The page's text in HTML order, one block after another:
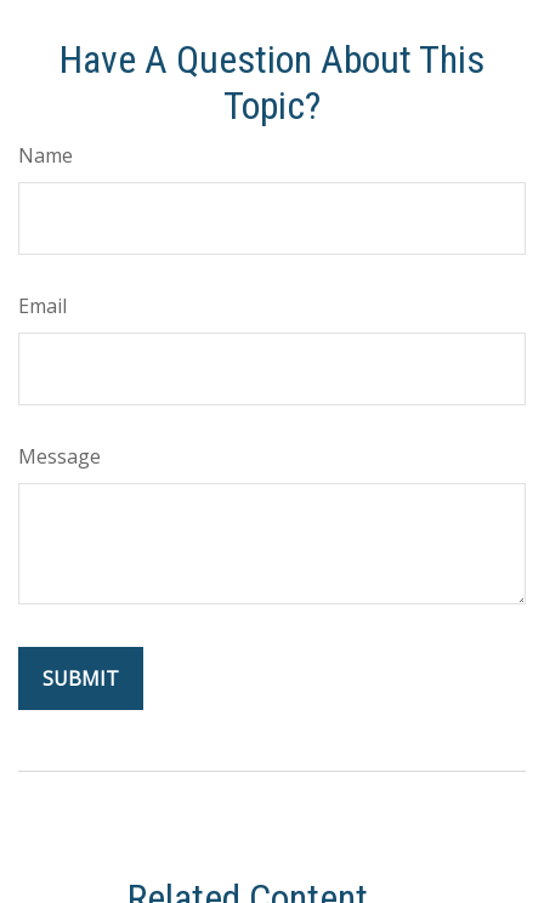
Have A Question About This
Topic?
Name
Email
Message